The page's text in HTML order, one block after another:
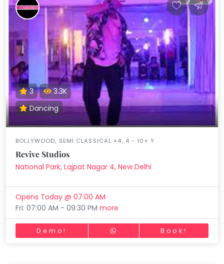
3
3.3K
Dancing
BOLLYWOOD, SEMI CLASSICAL +4, 4 - 10+ Y
Revive Studios
National Park, Lajpat Nagar 4, New Delhi
Opens Today @ 07:00 AM
Fri: 07:00 AM - 09:30 PMmore
Demo! Book!